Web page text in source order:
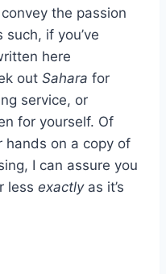
the passion
if you’ve
here
out Sahara for
service, or
for yourself. Of
hands on a copy of
I can assure you
less exactlyas it’s